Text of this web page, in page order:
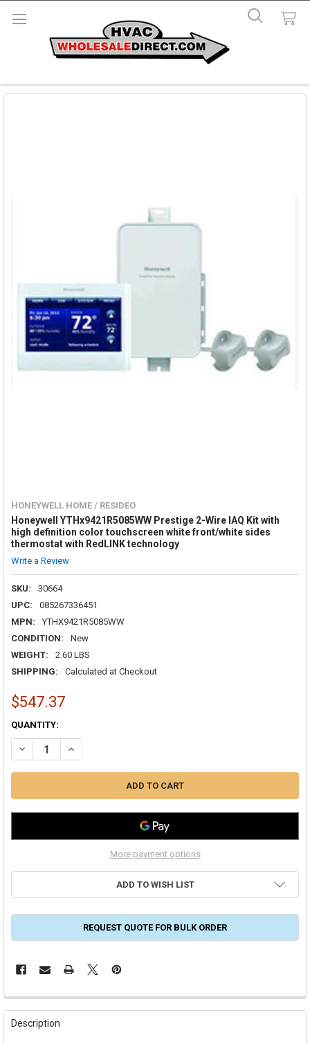
HONEYWELL HOME / RESIDEO
Honeywell YTHx9421R5085WW Prestige 2-Wire IAQ Kit with
high definition color touchscreen white front/white sides
thermostat with RedLINK technology
Write a Review
SKU:
30664
UPC:
085267336451
MPN:
YTHX9421R5085WW
CONDITION:
New
WEIGHT:
2.60 LBS
SHIPPING:
Calculated at Checkout
$547.37
CURRENT
STOCK:
QUANTITY:
DECREASE QUANTITY OF HONEYWELL YTHX9421R5085WW
INCREASE QUANTITY OF HONEYWELL
More payment options
ADD TO WISH LIST
REQUEST QUOTE FOR BULK ORDER
FREQUENTLY
BOUGHT
TOGETHER:
Description